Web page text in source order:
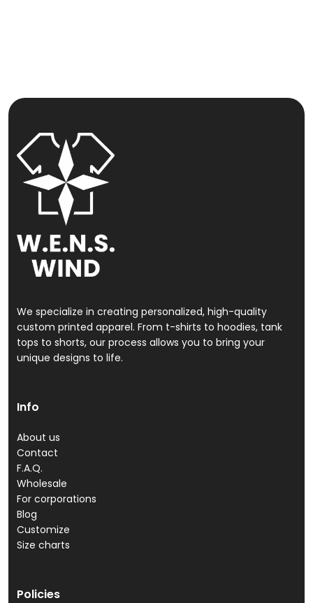
We specialize in creating personalized, high-quality
custom printed apparel. From t-shirts to hoodies, tank
tops to shorts, our process allows you to bring your
unique designs to life.
Info
About us
Contact
F.A.Q.
Wholesale
For corporations
Blog
Customize
Size charts
Policies